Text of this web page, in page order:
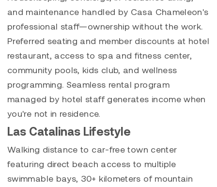
and maintenance handled by Casa Chameleon's
professional staff—ownership without the work.
Preferred seating and member discounts at hotel
restaurant, access to spa and fitness center,
community pools, kids club, and wellness
programming. Seamless rental program
managed by hotel staff generates income when
you're not in residence.
Las Catalinas Lifestyle
Walking distance to car-free town center
featuring direct beach access to multiple
swimmable bays, 30+ kilometers of mountain